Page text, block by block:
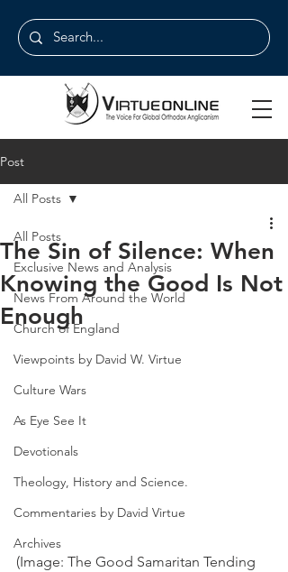
Post
All Posts
Exclusive News and Analysis
News From Around the World
Church of England
Viewpoints by David W. Virtue
Culture Wars
As Eye See It
Devotionals
Theology, History and Science.
Commentaries by David Virtue
Archives
All Posts
The Sin of Silence: When
Knowing the Good Is Not
Enough
(Image: The Good Samaritan Tending